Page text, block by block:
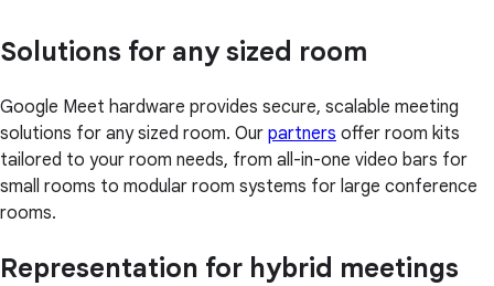
Solutions for any sized room
Google Meet hardware provides secure, scalable meeting
solutions for any sized room. Our partners offer room kits
tailored to your room needs, from all-in-one video bars for
small rooms to modular room systems for large conference
rooms.
Representation for hybrid meetings